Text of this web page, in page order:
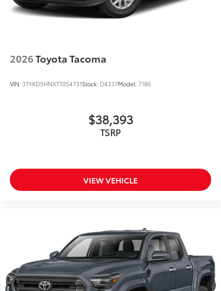
2026Toyota Tacoma
VIN: 3TYKD5HNXTT054731Stock: D4337Model:7186
$38,393
TSRP
VIEW VEHICLE